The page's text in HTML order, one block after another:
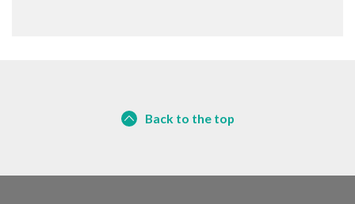
Back to the top